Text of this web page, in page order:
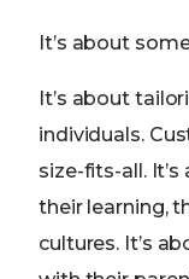
It’s about
It’s about
individuals.
size-fits-all.
their learning,
cultures. It’s